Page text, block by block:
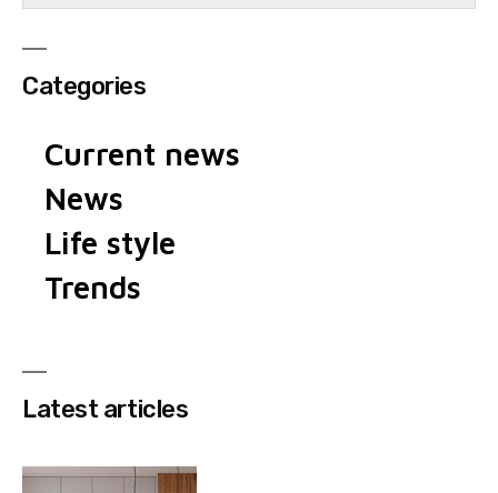
Categories
Current news
News
Life style
Trends
Latest articles